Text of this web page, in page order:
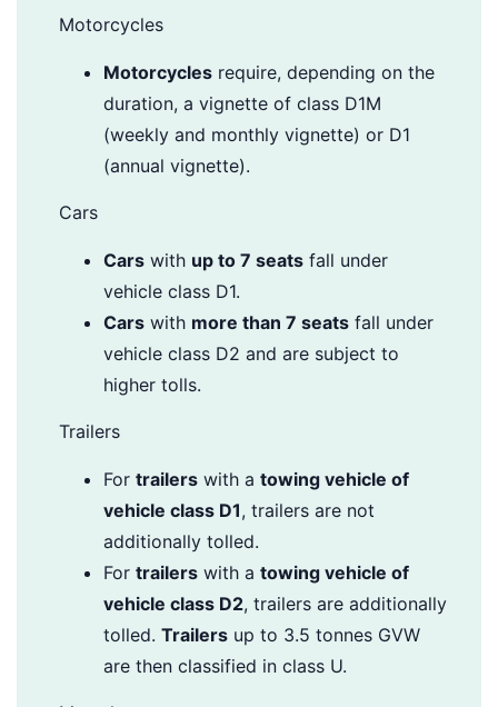
Motorcycles
Motorcycles require, depending on the
duration, a vignette of class D1M
(weekly and monthly vignette) or D1
(annual vignette).
Cars
Cars with up to 7 seats fall under
vehicle class D1.
Cars with more than 7 seats fall under
vehicle class D2 and are subject to
higher tolls.
Trailers
Fortrailers with atowing vehicle of
vehicle class D1, trailers are not
additionally tolled.
Fortrailers with atowing vehicle of
vehicle class D2, trailers are additionally
tolled.Trailers up to 3.5 tonnes GVW
are then classified in class U.